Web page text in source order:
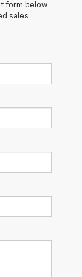
form below
sales